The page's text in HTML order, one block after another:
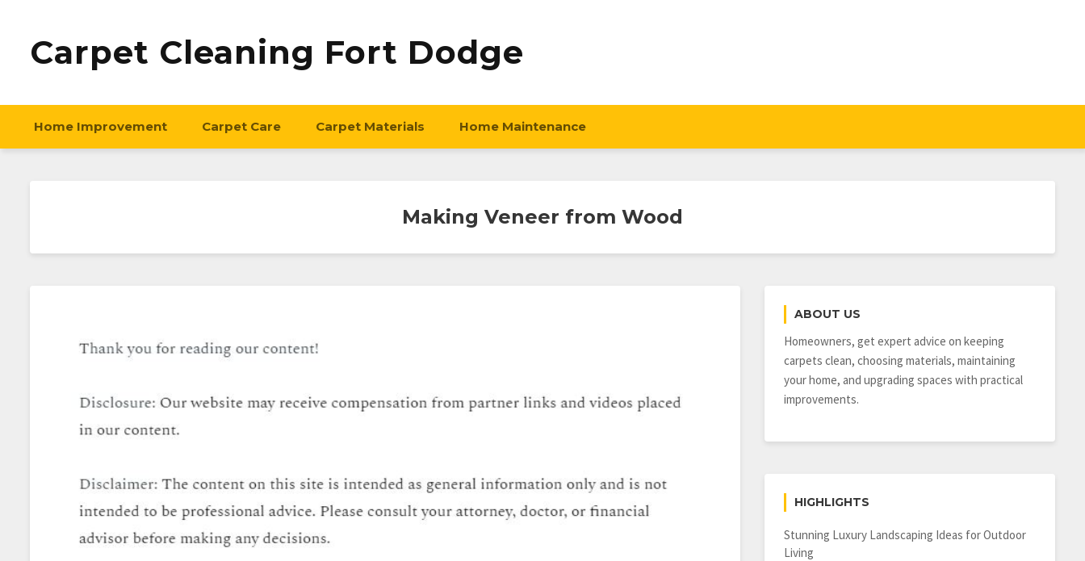
Carpet Cleaning Fort Dodge
Home Improvement Carpet Care Carpet Materials Home Maintenance
Making Veneer from Wood
ABOUT US
Homeowners, get expert advice on keeping
carpets clean, choosing materials, maintaining
your home, and upgrading spaces with practical
improvements.
HIGHLIGHTS
Stunning Luxury Landscaping Ideas for Outdoor
Living